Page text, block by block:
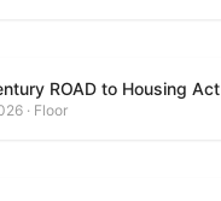
ROAD to Housing Act
· Floor